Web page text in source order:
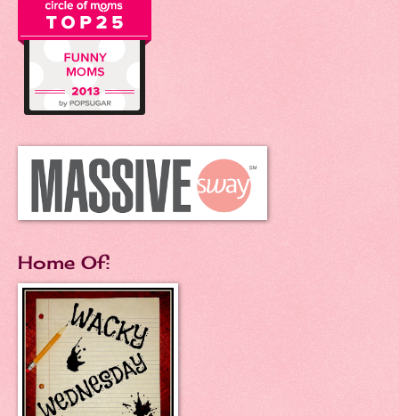
Home Of: